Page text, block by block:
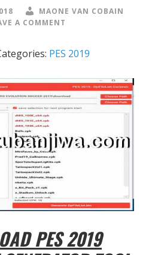
MAONE VAN COBAIN
A COMMENT
PES 2019
PES 2019